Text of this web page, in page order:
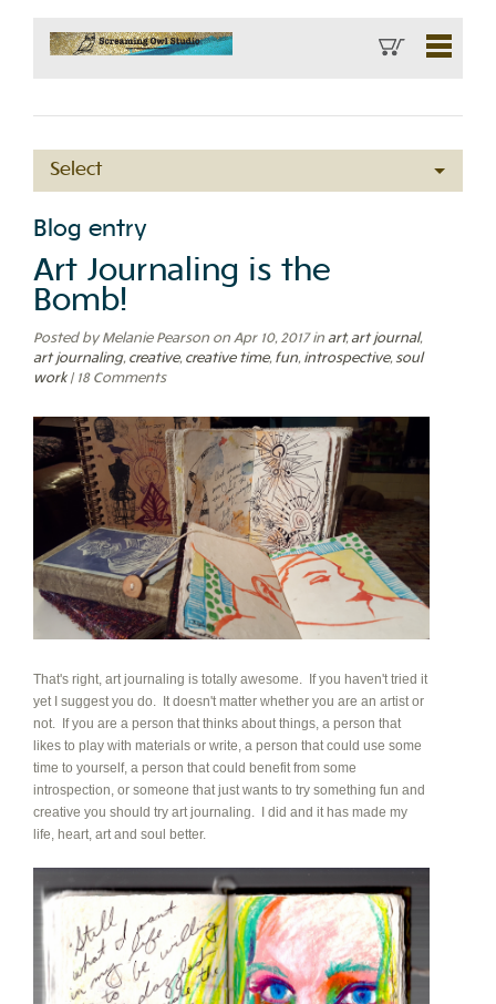
Select
Blog entry
Art Journaling is the
Bomb!
Posted by Melanie Pearson on Apr 10, 2017in art,art journal,
art journaling, creative, creative time, fun, introspective,soul
work| 18 Comments
That's right, art journaling is totally awesome. If you haven't tried it
yet I suggest you do. It doesn't matter whether you are an artist or
not. If you are a person that thinks about things, a person that
likes to play with materials or write, a person that could use some
time to yourself, a person that could benefit from some
introspection, or someone that just wants to try something fun and
creative you should try art journaling. I did and it has made my
life, heart, art and soul better.